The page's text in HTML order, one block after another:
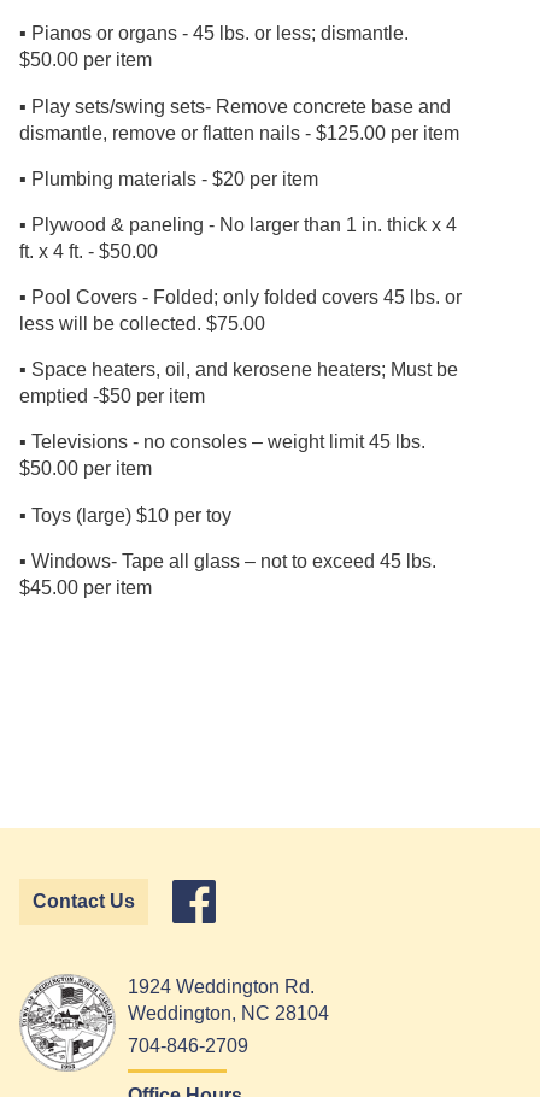
▪ Pianos or organs - 45 lbs. or less; dismantle.
$50.00 per item
▪ Play sets/swing sets- Remove concrete base and
dismantle, remove or flatten nails - $125.00 per item
▪ Plumbing materials - $20 per item
▪ Plywood & paneling - No larger than 1 in. thick x 4
ft. x 4 ft. - $50.00
▪ Pool Covers - Folded; only folded covers 45 lbs. or
less will be collected. $75.00
▪ Space heaters, oil, and kerosene heaters; Must be
emptied -$50 per item
▪ Televisions - no consoles – weight limit 45 lbs.
$50.00 per item
▪ Toys (large) $10 per toy
▪ Windows- Tape all glass – not to exceed 45 lbs.
$45.00 per item
Contact Us
1924 Weddington Rd.
Weddington, NC 28104
704-846-2709